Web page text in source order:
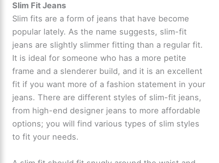
Slim Fit Jeans
Slim fits are a form of jeans that have become
popular lately. As the name suggests, slim-fit
jeans are slightly slimmer fitting than a regular fit.
It is ideal for someone who has a more petite
frame and a slenderer build, and it is an excellent
fit if you want more of a fashion statement in your
jeans. There are different styles of slim-fit jeans,
from high-end designer jeans to more affordable
options; you will find various types of slim styles
to fit your needs.